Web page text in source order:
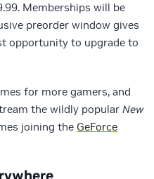
Memberships will be
preorder window gives
opportunity to upgrade to
for more gamers, and
the wildly popular New
joining the GeForce